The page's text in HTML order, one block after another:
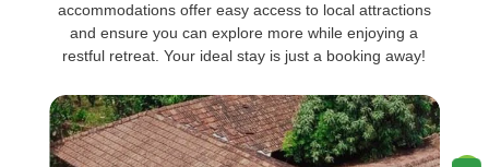
accommodations offer easy access to local attractions
and ensure you can explore more while enjoying a
restful retreat. Your ideal stay is just a booking away!